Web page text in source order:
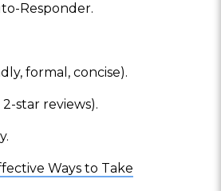
Responder.
formal, concise).
star reviews).
Ways to Take